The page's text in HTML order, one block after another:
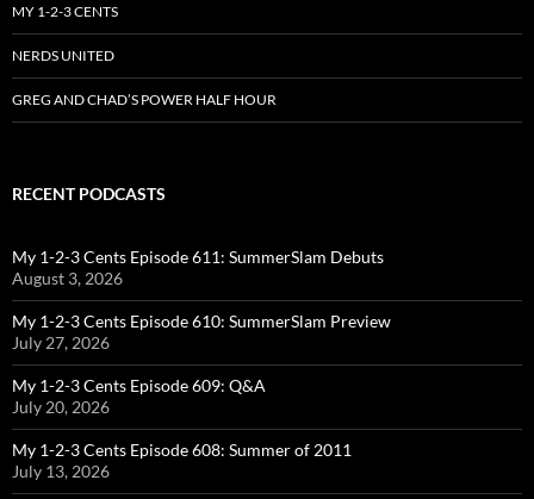
MY 1-2-3 CENTS
NERDS UNITED
GREG AND CHAD’S POWER HALF HOUR
RECENT PODCASTS
My 1-2-3 Cents Episode 611: SummerSlam Debuts
August 3, 2026
My 1-2-3 Cents Episode 610: SummerSlam Preview
July 27, 2026
My 1-2-3 Cents Episode 609: Q&A
July 20, 2026
My 1-2-3 Cents Episode 608: Summer of 2011
July 13, 2026